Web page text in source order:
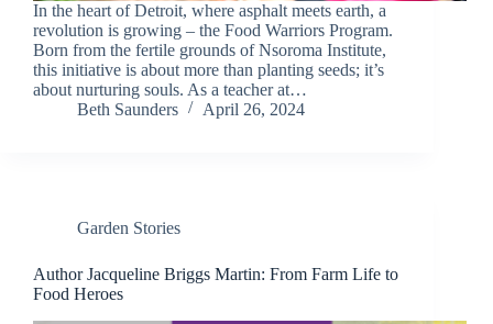
In the heart of Detroit, where asphalt meets earth, a
revolution is growing – the Food Warriors Program.
Born from the fertile grounds of Nsoroma Institute,
this initiative is about more than planting seeds; it’s
about nurturing souls. As a teacher at…
Beth Saunders
April 26, 2024
Garden Stories
Author Jacqueline Briggs Martin: From Farm Life to
Food Heroes